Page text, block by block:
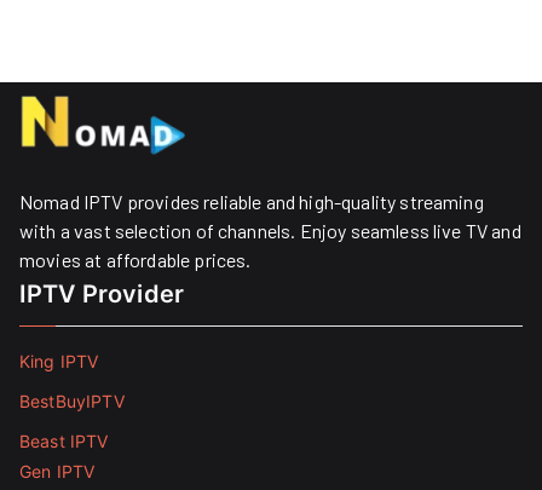
Nomad IPTV provides reliable and high-quality streaming
with a vast selection of channels. Enjoy seamless live TV and
movies at affordable prices. ​
IPTV Provider
King IPTV
BestBuyIPTV
Beast IPTV
Gen IPTV